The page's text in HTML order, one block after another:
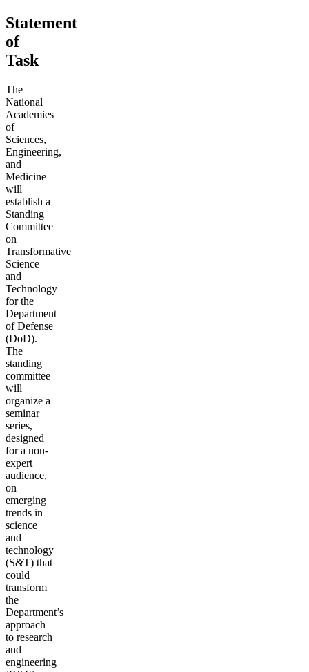
Statement
of
Task
The
National
Academies
of
Sciences,
Engineering,
and
Medicine
will
establish a
Standing
Committee
on
Transformative
Science
and
Technology
for the
Department
of Defense
(DoD).
The
standing
committee
will
organize a
seminar
series,
designed
for a non-
expert
audience,
on
emerging
trends in
science
and
technology
(S&T) that
could
transform
the
Department’s
approach
to research
and
engineering